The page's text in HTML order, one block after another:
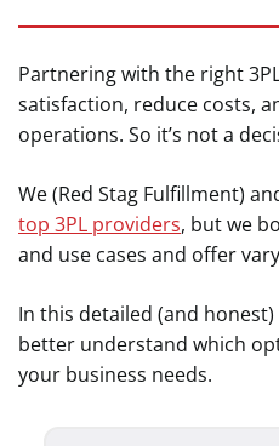
Partnering with the right
satisfaction, reduce costs,
operations. So it’s not a
We (Red Stag Fulfillment)
top 3PL providers, but we
and use cases and offer
In this detailed (and
better understand which
your business needs.